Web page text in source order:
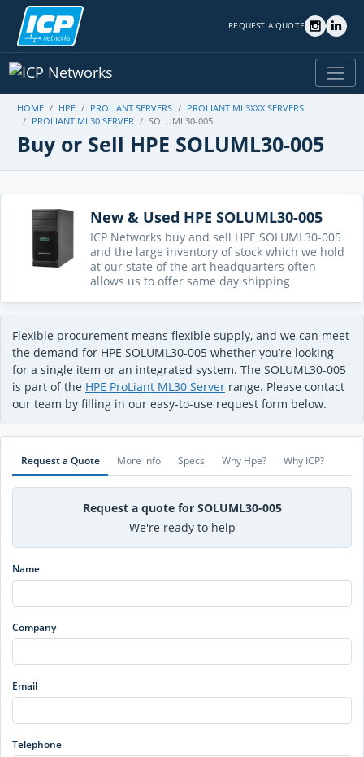
REQUEST A QUOTE
HOME HPE PROLIANT SERVERS
PROLIANT ML3XXX SERVERS
PROLIANT ML30 SERVER
SOLUML30-005
Buy or Sell HPE SOLUML30-005
New & Used HPE SOLUML30-005
ICP Networks buy and sell HPE SOLUML30-005
and the large inventory of stock which we hold
at our state of the art headquarters often
allows us to offer same day shipping
Flexible procurement means flexible supply, and we can meet
the demand for HPE SOLUML30-005 whether you’re looking
for a single item or an integrated system. The SOLUML30-005
is part of the HPE ProLiant ML30 Server range. Please contact
our team by filling in our easy-to-use request form below.
Request a Quote More info Specs Why Hpe? Why ICP?
Request a quote for SOLUML30-005
We're ready to help
Name
Company
Email
Telephone